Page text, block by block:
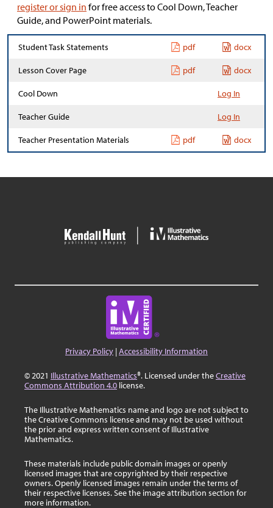
register or sign in for free access to Cool Down, Teacher
Guide, and PowerPoint materials.
Student Task Statements pdf docx
Lesson Cover Page pdf docx
Cool Down Log In
Teacher Guide Log In
Teacher Presentation Materials pdf docx
Privacy Policy |Accessibility Information
© 2021 Illustrative Mathematics®. Licensed under theCreative
Commons Attribution 4.0 license.
The Illustrative Mathematics name and logo are not subject to
the Creative Commons license and may not be used without
the prior and express written consent of Illustrative
Mathematics.
These materials include public domain images or openly
licensed images that are copyrighted by their respective
owners. Openly licensed images remain under the terms of
their respective licenses. See the image attribution section for
more information.